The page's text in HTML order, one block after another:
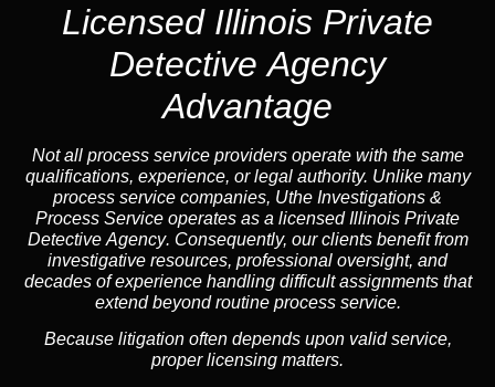
Licensed Illinois Private
Detective Agency
Advantage
Not all process service providers operate with the same
qualifications, experience, or legal authority. Unlike many
process service companies, Uthe Investigations &
Process Service operates as a licensed Illinois Private
Detective Agency. Consequently, our clients benefit from
investigative resources, professional oversight, and
decades of experience handling difficult assignments that
extend beyond routine process service.
Because litigation often depends upon valid service,
proper licensing matters.